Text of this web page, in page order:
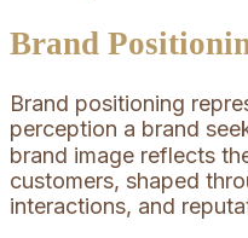
Brand
Brand positioning
perception a brand
brand image reflects
customers, shaped
interactions, and